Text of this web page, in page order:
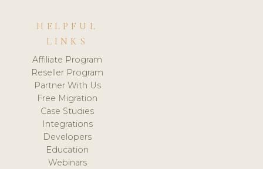
HELPFUL
LINKS
Affiliate Program
Reseller Program
Partner With Us
Free Migration
Case Studies
Integrations
Developers
Education
Webinars